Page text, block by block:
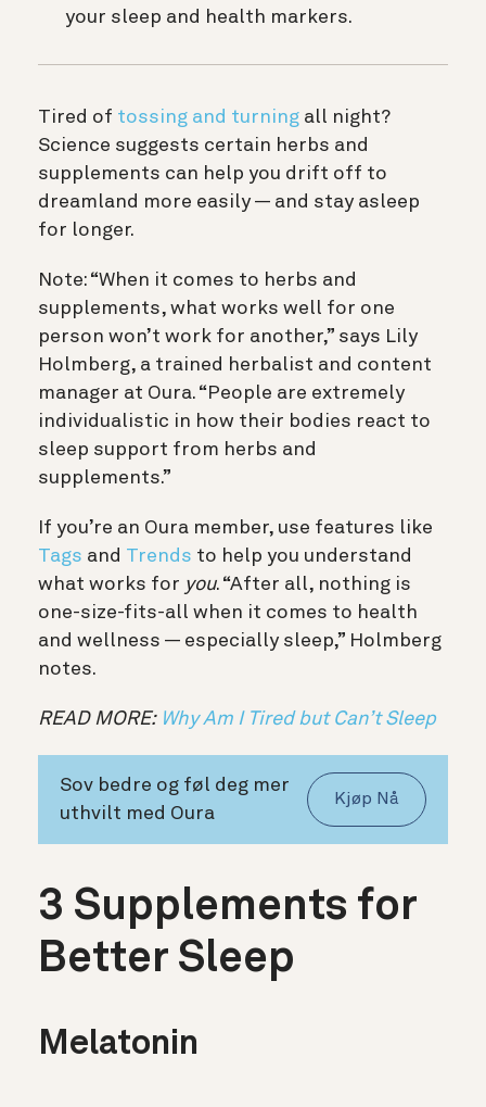
your sleep and health markers.
Tired of tossing and turning all night?
Science suggests certain herbs and
supplements can help you drift off to
dreamland more easily — and stay asleep
for longer.
Note: “When it comes to herbs and
supplements, what works well for one
person won’t work for another,” says Lily
Holmberg, a trained herbalist and content
manager at Oura. “People are extremely
individualistic in how their bodies react to
sleep support from herbs and
supplements.”
If you’re an Oura member, use features like
Tags and Trends to help you understand
what works for you. “After all, nothing is
one-size-fits-all when it comes to health
and wellness — especially sleep,” Holmberg
notes.
READ MORE: Why Am I Tired but Can’t Sleep
Sov bedre og føl deg mer
uthvilt med Oura
Kjøp Nå
3 Supplements for
Better Sleep
Melatonin